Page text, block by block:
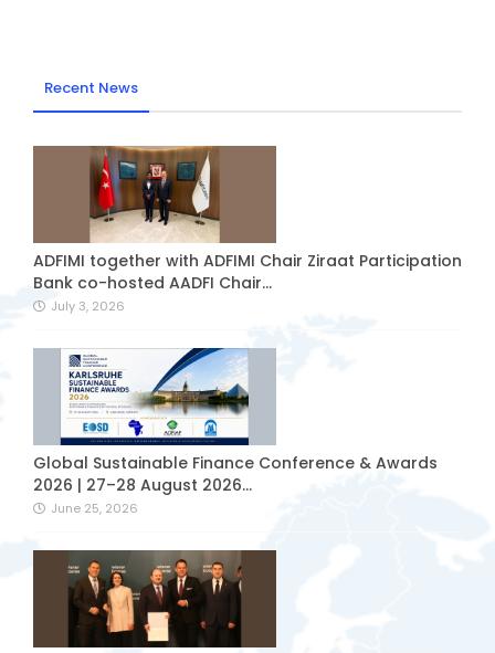
Recent News
ADFIMI together with ADFIMI Chair Ziraat Participation
Bank co-hosted AADFI Chair...
July 3, 2026
Global Sustainable Finance Conference & Awards
2026 | 27–28 August 2026...
June 25, 2026